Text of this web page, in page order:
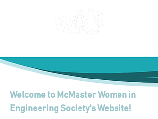
Welcome to McMaster Women in
Engineering Society's Website!